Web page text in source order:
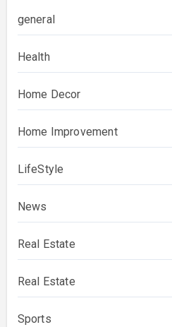
general
Health
Home Decor
Home Improvement
LifeStyle
News
Real Estate
Real Estate
Sports